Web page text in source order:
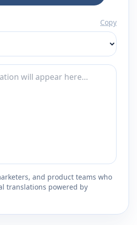
Copy
and product teams who
translations powered by